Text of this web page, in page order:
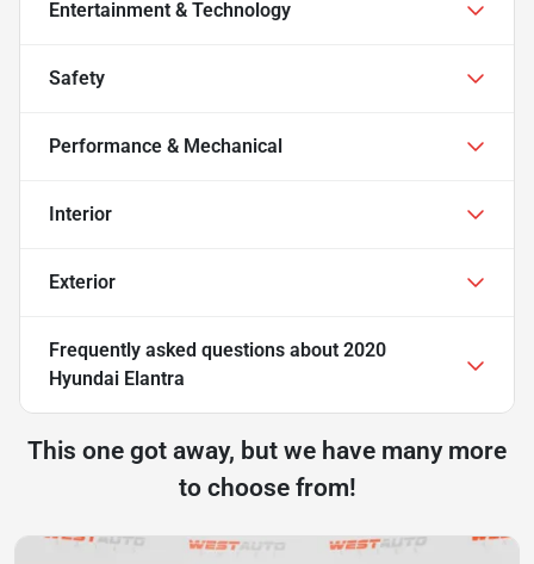
Entertainment & Technology
Safety
Performance & Mechanical
Interior
Exterior
Frequently asked questions about 2020
Hyundai Elantra
This one got away, but we have many more
to choose from!